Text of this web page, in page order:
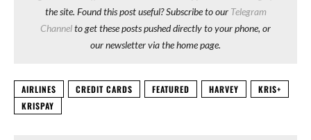
the site. Found this post useful? Subscribe to our Telegram
Channelto get these posts pushed directly to your phone, or
our newsletter via the home page.
AIRLINES CREDIT CARDS FEATURED HARVEY
KRIS+
KRISPAY